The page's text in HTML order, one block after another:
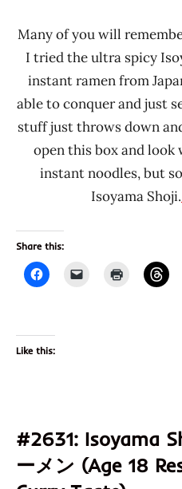
Many of you will
I tried the ultra spicy
instant ramen from
able to conquer and just
stuff just throws down
open this box and
instant noodles, but
Isoyama Shoji.
Share this:
Like this:
#2631: Isoyama
ーメン (Age 18